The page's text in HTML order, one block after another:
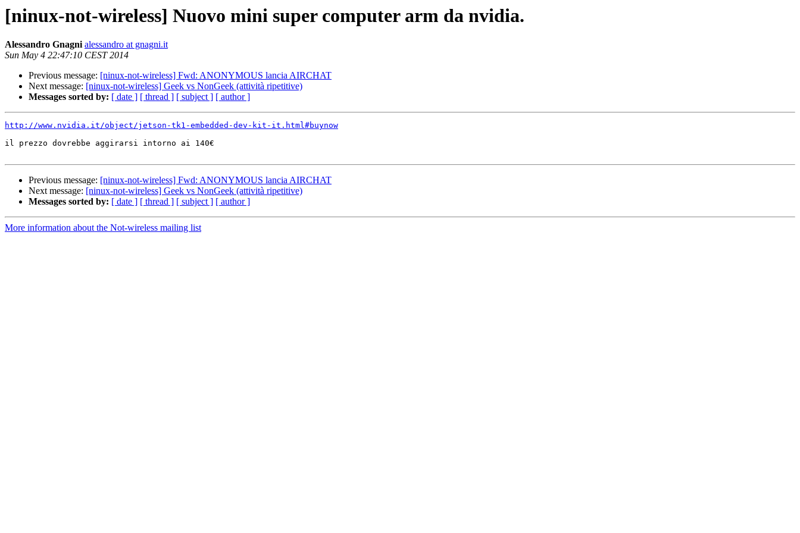
[ninux-not-wireless] Nuovo mini super computer arm da nvidia.
Alessandro Gnagni alessandro at gnagni.it
Sun May 4 22:47:10 CEST 2014
Previous message: [ninux-not-wireless] Fwd: ANONYMOUS lancia AIRCHAT
Next message: [ninux-not-wireless] Geek vs NonGeek (attività ripetitive)
Messages sorted by: [ date ] [ thread ] [ subject ] [ author ]
http://www.nvidia.it/object/jetson-tk1-embedded-dev-kit-it.html#buynow
il prezzo dovrebbe aggirarsi intorno ai 140€
Previous message: [ninux-not-wireless] Fwd: ANONYMOUS lancia AIRCHAT
Next message: [ninux-not-wireless] Geek vs NonGeek (attività ripetitive)
Messages sorted by: [ date ] [ thread ] [ subject ] [ author ]
More information about the Not-wireless mailing list